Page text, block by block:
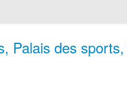
Palais des